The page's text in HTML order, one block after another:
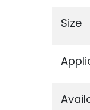
Size